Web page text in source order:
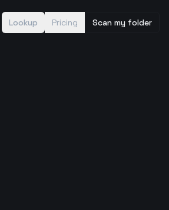
Lookup Pricing Scan my folder